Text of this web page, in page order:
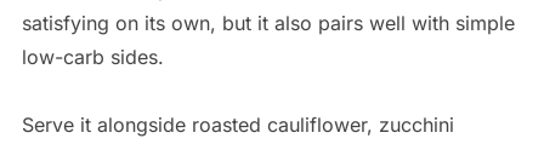
satisfying on its own, but it also pairs well with simple
low-carb sides.
Serve it alongside roasted cauliflower, zucchini